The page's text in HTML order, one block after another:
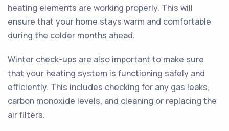
heating elements are working properly. This will
ensure that your home stays warm and comfortable
during the colder months ahead.
Winter check-ups are also important to make sure
that your heating system is functioning safely and
efficiently. This includes checking for any gas leaks,
carbon monoxide levels, and cleaning or replacing the
air filters.